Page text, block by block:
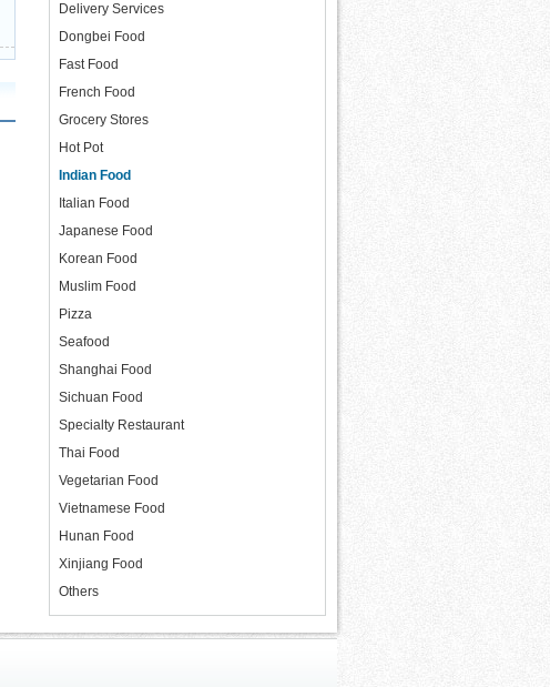
Delivery Services
Dongbei Food
Fast Food
French Food
Grocery Stores
Hot Pot
Indian Food
Italian Food
Japanese Food
Korean Food
Muslim Food
Pizza
Seafood
Shanghai Food
Sichuan Food
Specialty Restaurant
Thai Food
Vegetarian Food
Vietnamese Food
Hunan Food
Xinjiang Food
Others